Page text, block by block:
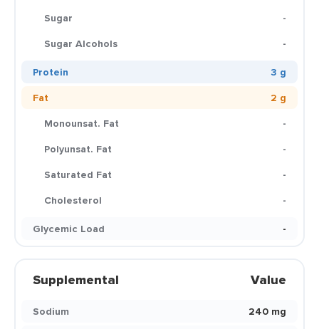
Sugar
-
Sugar Alcohols
-
Protein
3 g
Fat
2 g
Monounsat. Fat
-
Polyunsat. Fat
-
Saturated Fat
-
Cholesterol
-
Glycemic Load
-
Supplemental Value
Sodium
240 mg